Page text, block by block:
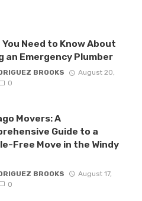
You Need to Know About
an Emergency Plumber
BROOKS
August 20,
0
Movers: A
Guide to a
Free Move in the Windy
BROOKS
August 17,
0